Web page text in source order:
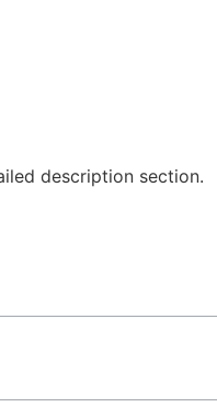
description section.